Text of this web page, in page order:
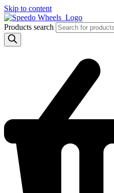
Skip to content
Products search